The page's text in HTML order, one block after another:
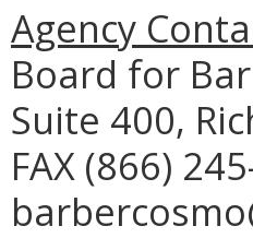
Agency
Board for
Suite 400,
FAX (866)